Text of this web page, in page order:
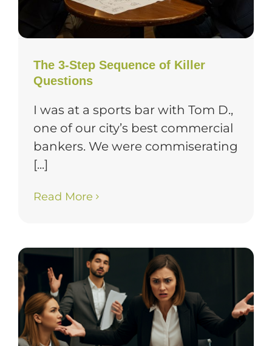
The 3-Step Sequence of Killer
Questions
I was at a sports bar with Tom D.,
one of our city’s best commercial
bankers. We were commiserating
[...]
Read More